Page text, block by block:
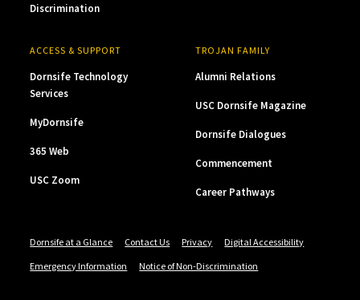
Discrimination
ACCESS & SUPPORT
Dornsife Technology
Services
MyDornsife
365 Web
USC Zoom
TROJAN FAMILY
Alumni Relations
USC Dornsife Magazine
Dornsife Dialogues
Commencement
Career Pathways
Dornsife at a Glance Contact Us Privacy
Digital Accessibility
Emergency Information
Notice of Non-Discrimination